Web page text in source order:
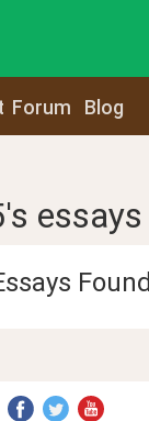
Forum Blog
essays
Found